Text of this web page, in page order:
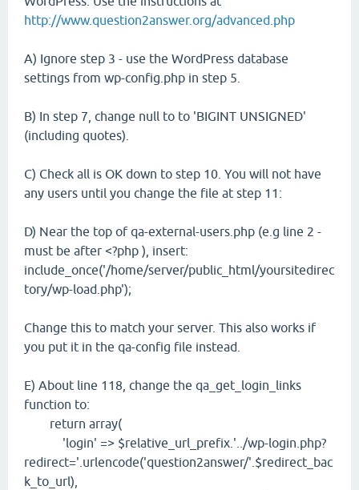
http://www.question2answer.org/advanced.php
A) Ignore step 3 - use the WordPress database
settings from wp-config.php in step 5.
B) In step 7, change null to to 'BIGINT UNSIGNED'
(including quotes).
C) Check all is OK down to step 10. You will not have
any users until you change the file at step 11:
D) Near the top of qa-external-users.php (e.g line 2 -
must be after <?php ), insert:
include_once('/home/server/public_html/yoursitedirec
tory/wp-load.php');
Change this to match your server. This also works if
you put it in the qa-config file instead.
E) About line 118, change the qa_get_login_links
function to:
return array(
'login' => $relative_url_prefix.'../wp-login.php?
redirect='.urlencode('question2answer/'.$redirect_bac
k_to_url),